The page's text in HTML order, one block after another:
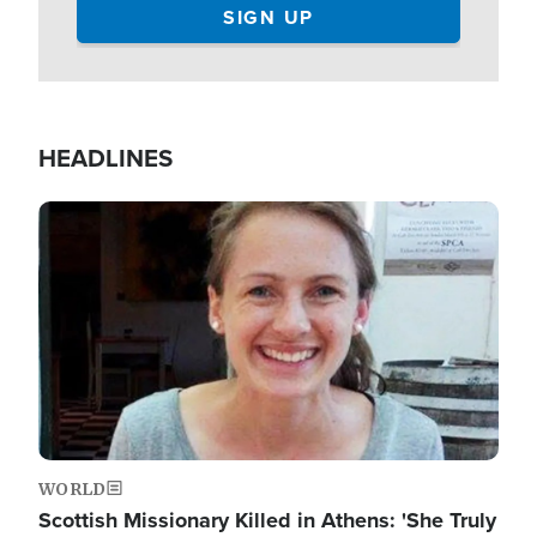
HEADLINES
Image
WORLD
Scottish Missionary Killed in Athens: 'She Truly